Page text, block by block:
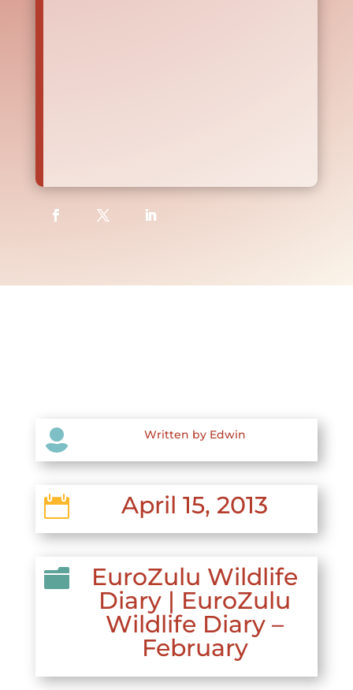
 Written by Edwin
 April 15, 2013

EuroZulu Wildlife
Diary | EuroZulu
Wildlife Diary –
February